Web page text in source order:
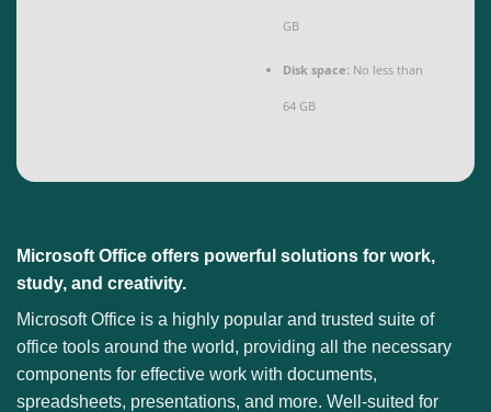
GB
Disk space: No less than
64 GB
Microsoft Office offers powerful solutions for work,
study, and creativity.
Microsoft Office is a highly popular and trusted suite of
office tools around the world, providing all the necessary
components for effective work with documents,
spreadsheets, presentations, and more. Well-suited for